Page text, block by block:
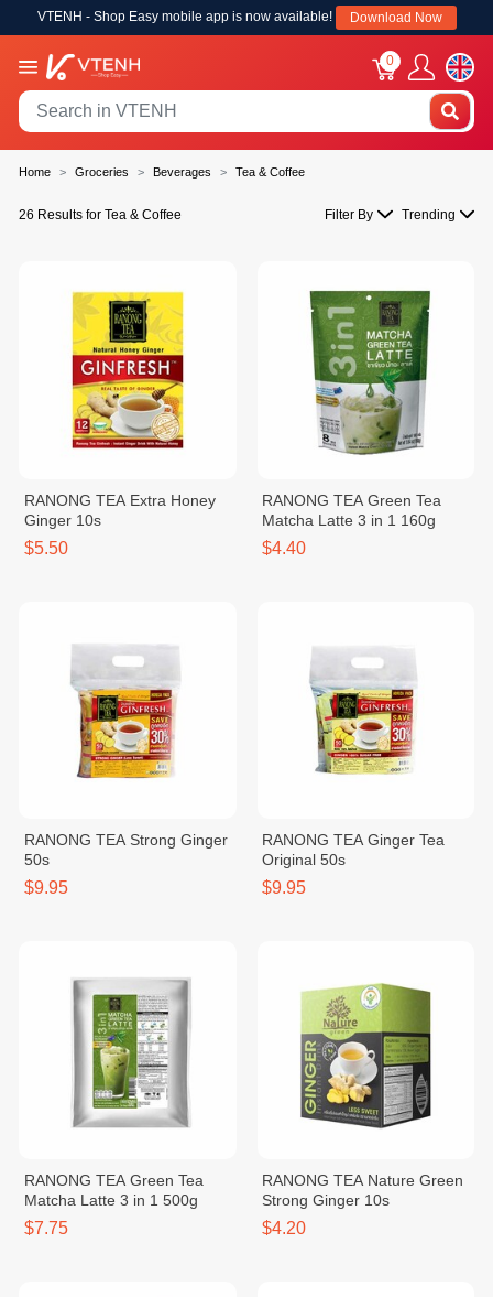
VTENH - Shop Easy mobile app is now available! Download Now
0
Home Groceries Beverages Tea & Coffee
26 Results for Tea & Coffee Filter By Trending
RANONG TEA Extra Honey
Ginger 10s
$5.50
RANONG TEA Green Tea
Matcha Latte 3 in 1 160g
$4.40
RANONG TEA Strong Ginger
50s
$9.95
RANONG TEA Ginger Tea
Original 50s
$9.95
RANONG TEA Green Tea
Matcha Latte 3 in 1 500g
$7.75
RANONG TEA Nature Green
Strong Ginger 10s
$4.20